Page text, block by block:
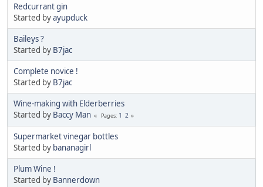
Redcurrant gin
Started byayupduck
Baileys ?
Started by B7jac
Complete novice !
Started by B7jac
Wine-making with Elderberries
Started by Baccy Man Pages 1 2
Supermarket vinegar bottles
Started by bananagirl
Plum Wine !
Started by Bannerdown